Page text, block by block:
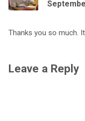
Thanks you so much.
Leave a Reply